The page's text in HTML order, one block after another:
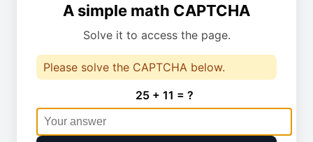
A simple math CAPTCHA
Solve it to access the page.
Please solve the CAPTCHA below.
25 + 11 = ?